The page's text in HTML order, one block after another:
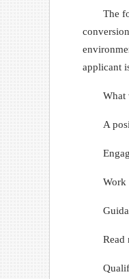
The
applicant
What
A
Work
Read